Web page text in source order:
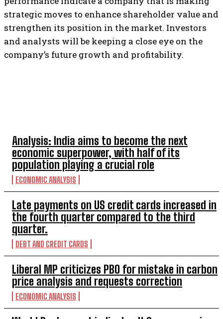
Analysis: India aims to become the next
economic superpower, with half of its
population playing a crucial role
ECONOMIC ANALYSIS
Late payments on US credit cards increased in
the fourth quarter compared to the third
quarter.
DEBT AND CREDIT CARDS
Liberal MP criticizes PBO for mistake in carbon
price analysis and requests correction
ECONOMIC ANALYSIS
strategic moves to enhance shareholder value and
strengthen its position in the market. Investors
and analysts will be keeping a close eye on the
company’s future growth and profitability.